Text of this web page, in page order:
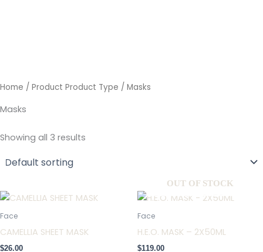
Home / Product Product Type / Masks
Masks
Showing all 3 results
Face
CAMELLIA SHEET MASK
$26.00
OUT OF STOCK
Face
H.E.O. MASK – 2X50ML
$119.00